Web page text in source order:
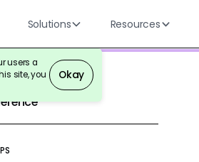
Solutions Resources
users a
site, you
Okay